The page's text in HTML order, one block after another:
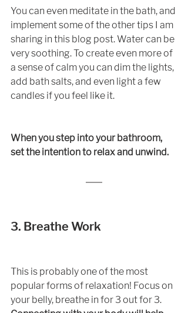
You can even meditate in the bath, and
implement some of the other tips I am
sharing in this blog post. Water can be
very soothing. To create even more of
a sense of calm you can dim the lights,
add bath salts, and even light a few
candles if you feel like it.
When you step into your bathroom,
set the intention to relax and unwind.
3. Breathe Work
This is probably one of the most
popular forms of relaxation! Focus on
your belly, breathe in for 3 out for 3.